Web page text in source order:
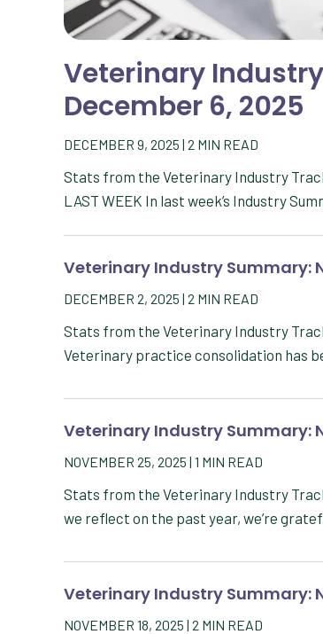
Veterinary
December 6, 2025
DECEMBER 9, 2025 | 2 MIN READ
Stats from the Veterinary Industry
LAST WEEK In last week’s Industry
Veterinary Industry Summary:
DECEMBER 2, 2025 | 2 MIN READ
Stats from the Veterinary Industry
Veterinary practice consolidation has
Veterinary Industry Summary:
NOVEMBER 25, 2025 | 1 MIN READ
Stats from the Veterinary Industry
we reflect on the past year, we’re
Veterinary Industry Summary:
NOVEMBER 18, 2025 | 2 MIN READ